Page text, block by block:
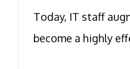
Today, IT staff
become a highly